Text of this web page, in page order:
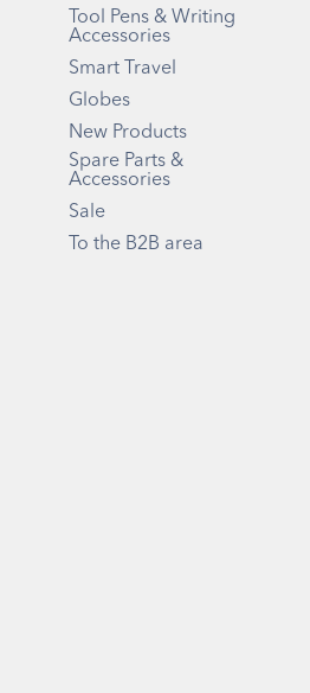
Tool Pens & Writing
Accessories
Smart Travel
Globes
New Products
Spare Parts &
Accessories
Sale
To the B2B area